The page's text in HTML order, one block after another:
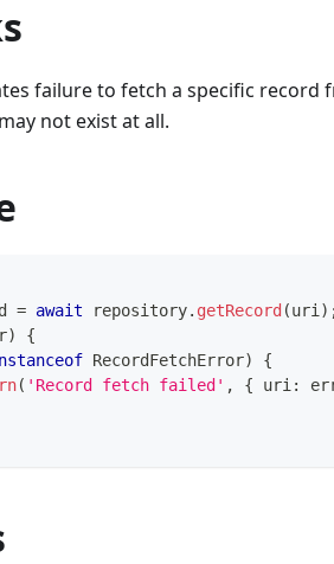
failure to fetch a specific record
not exist at all.
= await repository. getRecord (uri )
)
{
RecordFetchError)
{
( 'Record fetch failed' , { uri :